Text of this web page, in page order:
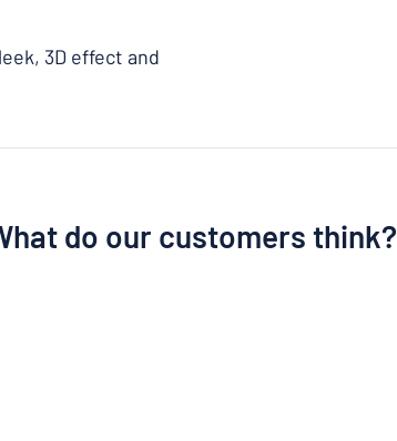
3D effect and
do our customers think?